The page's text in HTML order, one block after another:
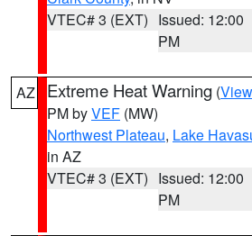
VTEC# 3 (EXT) Issued: 12:00
PM
AZ Extreme Heat Warning (
PM byVEF (MW)
Northwest Plateau, Lake
in AZ
VTEC# 3 (EXT) Issued: 12:00
PM